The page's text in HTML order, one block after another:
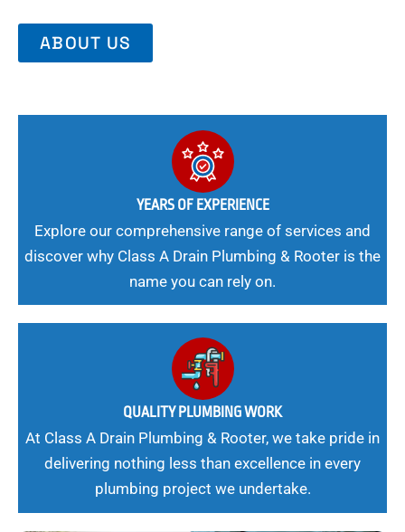
ABOUT US
YEARS OF EXPERIENCE
Explore our comprehensive range of services and
discover why Class A Drain Plumbing & Rooter is the
name you can rely on.
QUALITY PLUMBING WORK
At Class A Drain Plumbing & Rooter, we take pride in
delivering nothing less than excellence in every
plumbing project we undertake.